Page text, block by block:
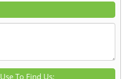
To Find Us: